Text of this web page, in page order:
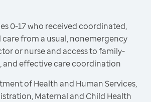
0-17 who received coordinated,
from a usual, nonemergency
or nurse and access to family-
and effective care coordination
of Health and Human Services,
Maternal and Child Health